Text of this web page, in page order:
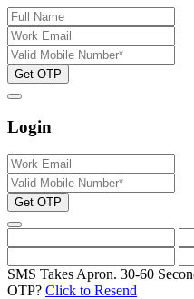
Get OTP
Login
Get OTP
SMS Takes Apron. 30-60
OTP? Click to Resend